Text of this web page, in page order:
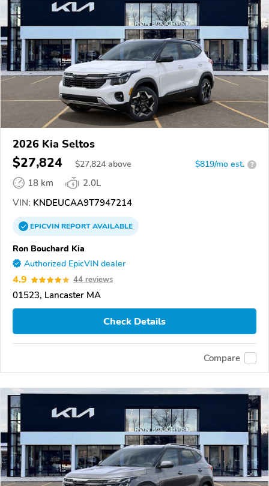
2026 Kia Seltos
$27,824 $27,824 above $819/mo est. ?
18 km
2.0L
VIN: KNDEUCAA9T7947214
EPICVINREPORTAVAILABLE
Ron Bouchard Kia
Authorized EpicVIN dealer
4.9 44 reviews
01523, Lancaster MA
Check Details
Compare